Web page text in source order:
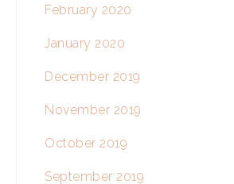
February 2020
January 2020
December 2019
November 2019
October 2019
September 2019